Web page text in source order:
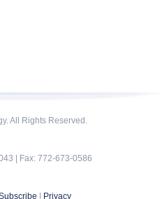
All Rights Reserved.
| Fax: 772-673-0586
Privacy